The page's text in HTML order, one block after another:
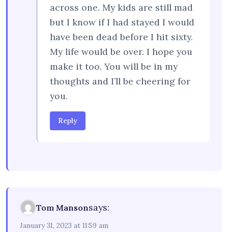
across one. My kids are still mad
but I know if I had stayed I would
have been dead before I hit sixty.
My life would be over. I hope you
make it too. You will be in my
thoughts and I’ll be cheering for
you.
Reply
Tom Mansonsays:
January 31, 2023 at 11:59 am